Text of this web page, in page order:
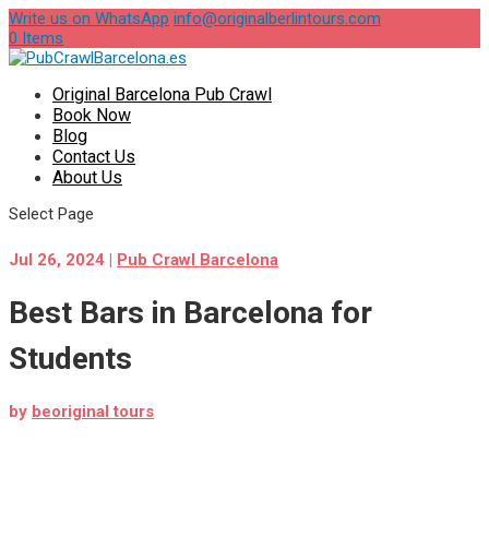
Write us on WhatsApp info@originalberlintours.com
0 Items
Original Barcelona Pub Crawl
Book Now
Blog
Contact Us
About Us
Select Page
Jul 26, 2024 | Pub Crawl Barcelona
Best Bars in Barcelona for
Students
by beoriginal tours